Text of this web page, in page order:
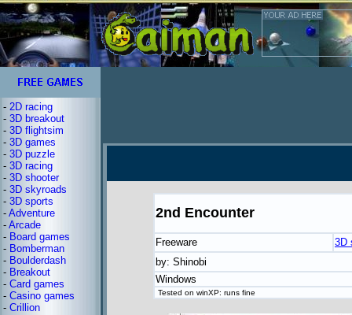
- 2D racing
- 3D breakout
- 3D flightsim
- 3D games
- 3D puzzle
- 3D racing
- 3D shooter
- 3D skyroads
- 3D sports
- Adventure
- Arcade
- Board games
- Bomberman
- Boulderdash
- Breakout
- Card games
- Casino games
- Crillion
2nd Encounter
Freeware
3D
by: Shinobi
Windows
Tested on winXP: runs fine